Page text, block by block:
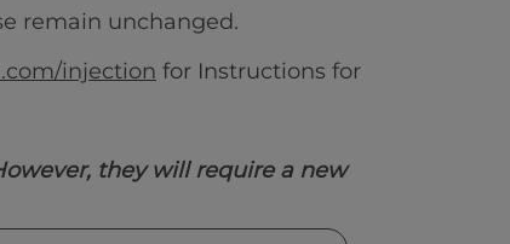
remain unchanged.
injection for Instructions for
they will require a new